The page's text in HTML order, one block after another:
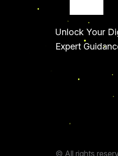
Unlock Your
Expert
© All rights